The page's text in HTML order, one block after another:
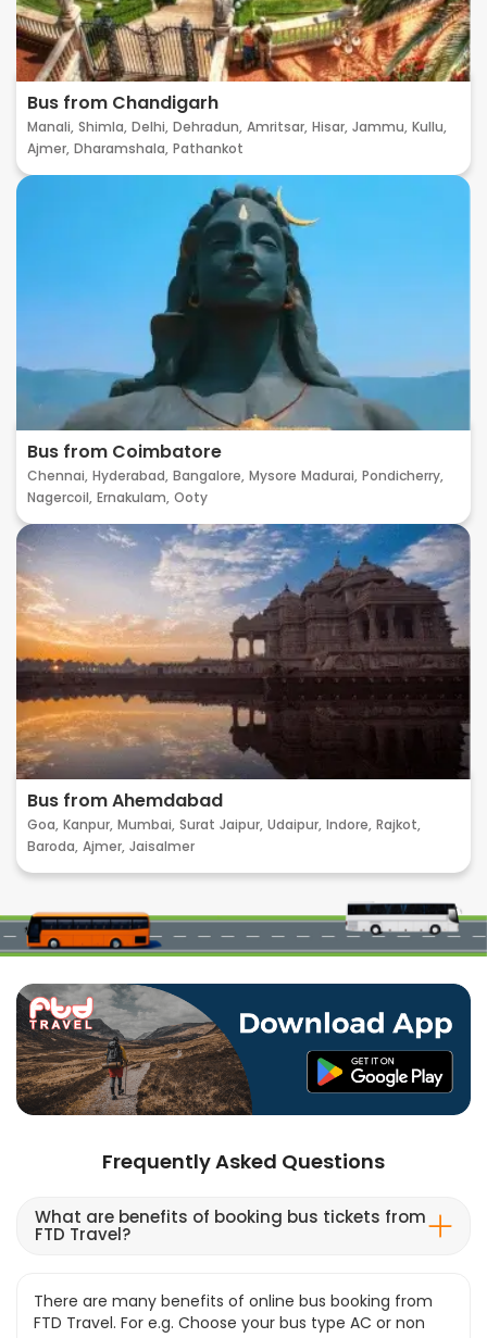
Bus from Chandigarh
Manali, Shimla, Delhi, Dehradun, Amritsar, Hisar, Jammu, Kullu,
Ajmer, Dharamshala, Pathankot
Bus from Coimbatore
Chennai, Hyderabad, Bangalore, Mysore Madurai, Pondicherry,
Nagercoil, Ernakulam, Ooty
Bus from Ahemdabad
Goa, Kanpur, Mumbai, Surat Jaipur, Udaipur, Indore, Rajkot,
Baroda, Ajmer, Jaisalmer
Frequently Asked Questions
What are benefits of booking bus tickets from
FTD Travel?
There are many benefits of online bus booking from
FTD Travel. For e.g. Choose your bus type AC or non